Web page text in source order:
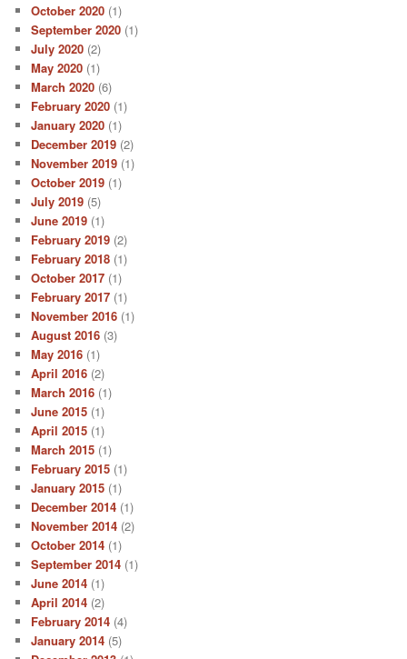
October 2020 (1)
September 2020 (1)
July 2020 (2)
May 2020 (1)
March 2020 (6)
February 2020 (1)
January 2020 (1)
December 2019 (2)
November 2019 (1)
October 2019 (1)
July 2019 (5)
June 2019 (1)
February 2019 (2)
February 2018 (1)
October 2017 (1)
February 2017 (1)
November 2016 (1)
August 2016 (3)
May 2016 (1)
April 2016 (2)
March 2016 (1)
June 2015 (1)
April 2015 (1)
March 2015 (1)
February 2015 (1)
January 2015 (1)
December 2014 (1)
November 2014 (2)
October 2014 (1)
September 2014 (1)
June 2014 (1)
April 2014 (2)
February 2014 (4)
January 2014 (5)